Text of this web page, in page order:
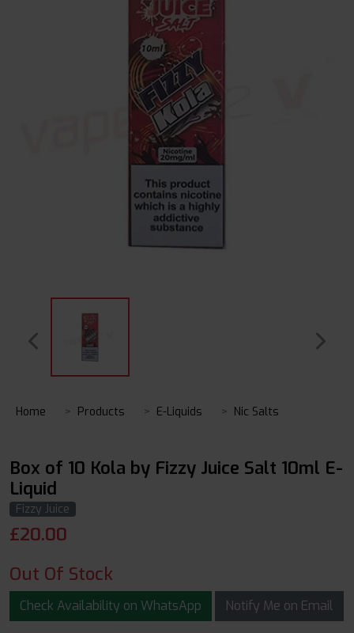
Home Products E-Liquids Nic Salts
Box of 10 Kola by Fizzy Juice Salt 10ml E-
Liquid
Fizzy Juice
£20.00
Out Of Stock
Check Availability on WhatsApp Notify Me on Email